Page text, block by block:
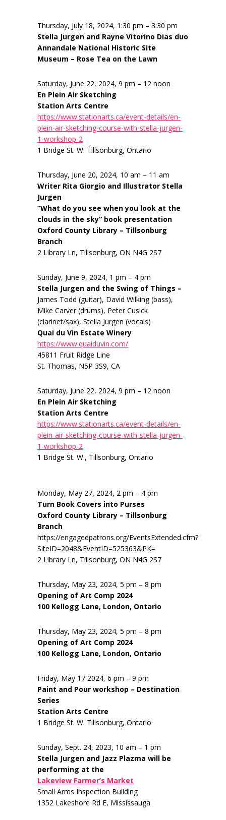
Thursday, July 18, 2024, 1:30 pm – 3:30 pm
Stella Jurgen and Rayne Vitorino Dias duo
Annandale National Historic Site
Museum – Rose Tea on the Lawn
Saturday, June 22, 2024, 9 pm – 12 noon
En Plein Air Sketching
Station Arts Centre
https://www.stationarts.ca/event-details/en-
plein-air-sketching-course-with-stella-jurgen-
1-workshop-2
1 Bridge St. W. Tillsonburg, Ontario
Thursday, June 20, 2024, 10 am – 11 am
Writer Rita Giorgio and Illustrator Stella
Jurgen
“What do you see when you look at the
clouds in the sky” book presentation
Oxford County Library – Tillsonburg
Branch
2 Library Ln, Tillsonburg, ON N4G 2S7
Sunday, June 9, 2024, 1 pm – 4 pm
Stella Jurgen and the Swing of Things –
James Todd (guitar), David Wilking (bass),
Mike Carver (drums), Peter Cusick
(clarinet/sax), Stella Jurgen (vocals)
Quai du Vin Estate Winery
https://www.quaiduvin.com/
45811 Fruit Ridge Line
St. Thomas, N5P 3S9, CA
Saturday, June 22, 2024, 9 pm – 12 noon
En Plein Air Sketching
Station Arts Centre
https://www.stationarts.ca/event-details/en-
plein-air-sketching-course-with-stella-jurgen-
1-workshop-2
1 Bridge St. W., Tillsonburg, Ontario
Monday, May 27, 2024, 2 pm – 4 pm
Turn Book Covers into Purses
Oxford County Library – Tillsonburg
Branch
https://engagedpatrons.org/EventsExtended.cfm?
SiteID=2048&EventID=525363&PK=
2 Library Ln, Tillsonburg, ON N4G 2S7
Thursday, May 23, 2024, 5 pm – 8 pm
Opening of Art Comp 2024
100 Kellogg Lane, London, Ontario
Thursday, May 23, 2024, 5 pm – 8 pm
Opening of Art Comp 2024
100 Kellogg Lane, London, Ontario
Friday, May 17 2024, 6 pm – 9 pm
Paint and Pour workshop – Destination
Series
Station Arts Centre
1 Bridge St. W. Tillsonburg, Ontario
Sunday, Sept. 24, 2023, 10 am – 1 pm
Stella Jurgen and Jazz Plazma will be
performing at the
Lakeview Farmer’s Market
Small Arms Inspection Building
1352 Lakeshore Rd E, Mississauga